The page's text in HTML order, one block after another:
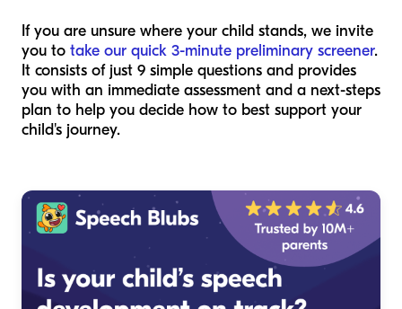
If you are unsure where your child stands, we invite
you to take our quick 3-minute preliminary screener.
It consists of just 9 simple questions and provides
you with an immediate assessment and a next-steps
plan to help you decide how to best support your
child's journey.